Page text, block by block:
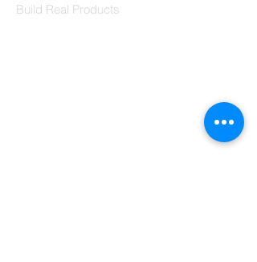
Build Real Products